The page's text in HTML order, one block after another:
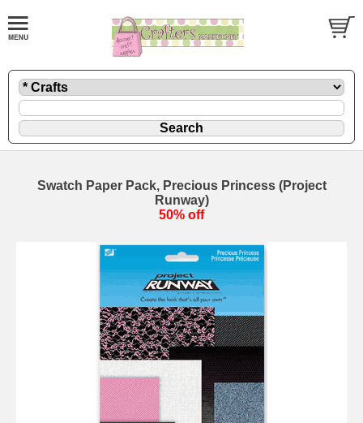
Swatch Paper Pack, Precious Princess (Project
Runway)
50% off